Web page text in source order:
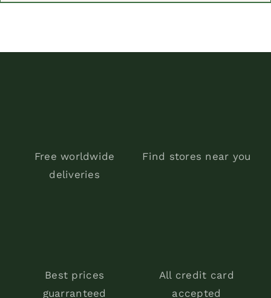
Free worldwide
deliveries
Find stores near you
Best prices
guarranteed
All credit card
accepted